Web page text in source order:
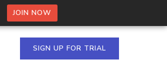
JOIN NOW
SIGN UP FOR TRIAL